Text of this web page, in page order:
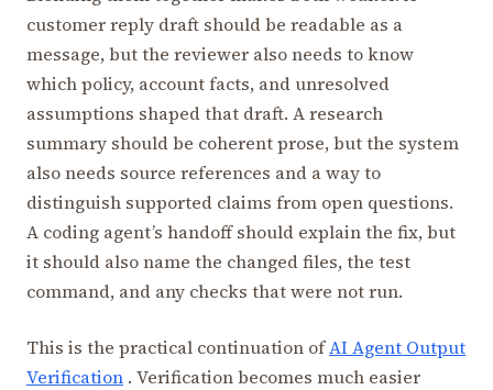
customer reply draft should be readable as a
message, but the reviewer also needs to know
which policy, account facts, and unresolved
assumptions shaped that draft. A research
summary should be coherent prose, but the system
also needs source references and a way to
distinguish supported claims from open questions.
A coding agent’s handoff should explain the fix, but
it should also name the changed files, the test
command, and any checks that were not run.
This is the practical continuation ofAI Agent Output
Verification . Verification becomes much easier